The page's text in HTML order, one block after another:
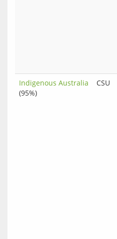
Indigenous Australia
(95%)
CSU